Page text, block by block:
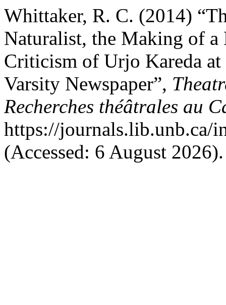
Whittaker, R. C. (2014)
Naturalist, the Making of a
Criticism of Urjo Kareda
Varsity Newspaper”,
Recherches théâtrales au
https://journals.lib.unb.ca/
(Accessed: 6 August 2026).